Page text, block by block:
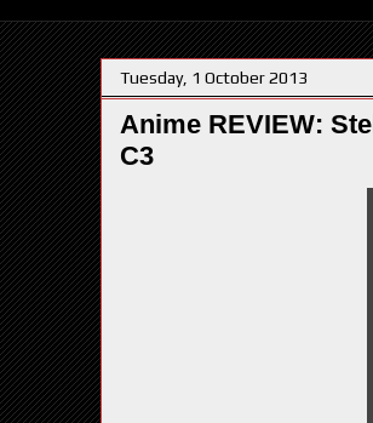
Tuesday, 1 October 2013
Anime REVIEW:
C3